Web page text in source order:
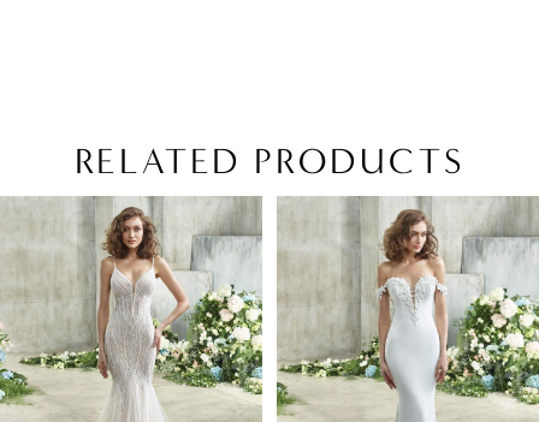
RELATED PRODUCTS
Related
Products
Carousel
Skip
to
end
AUTOPLAY
SLIDE
SLIDE
3